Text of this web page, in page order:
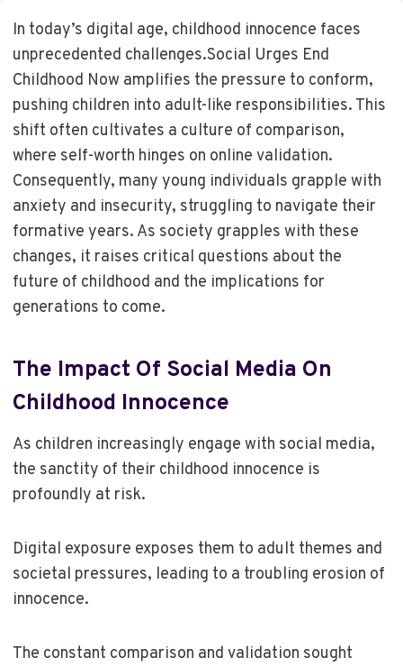
In today’s digital age, childhood innocence faces
unprecedented challenges.Social Urges End
Childhood Now amplifies the pressure to conform,
pushing children into adult-like responsibilities. This
shift often cultivates a culture of comparison,
where self-worth hinges on online validation.
Consequently, many young individuals grapple with
anxiety and insecurity, struggling to navigate their
formative years. As society grapples with these
changes, it raises critical questions about the
future of childhood and the implications for
generations to come.
The Impact Of Social Media On
Childhood Innocence
As children increasingly engage with social media,
the sanctity of their childhood innocence is
profoundly at risk.
Digital exposure exposes them to adult themes and
societal pressures, leading to a troubling erosion of
innocence.
The constant comparison and validation sought